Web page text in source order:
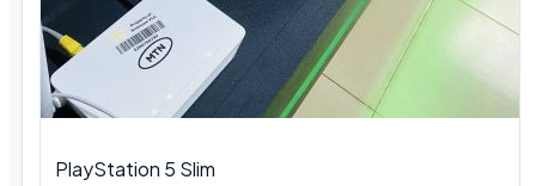
PlayStation 5 Slim